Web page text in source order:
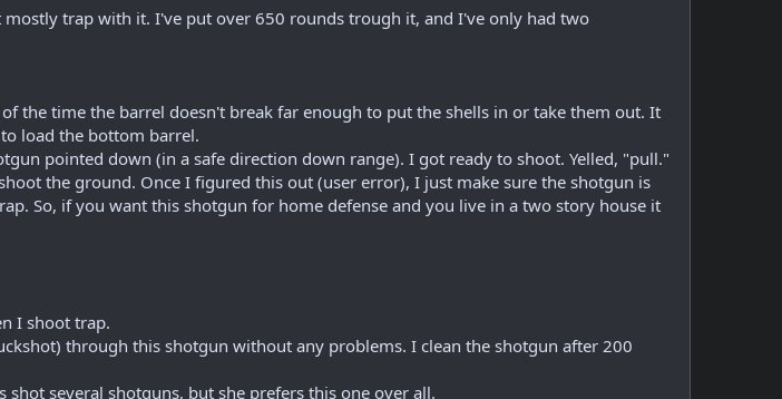
trap with it. I've put over 650 rounds trough it, and I've only had two
the time the barrel doesn't break far enough to put the shells in or take them out. It
load the bottom barrel.
pointed down (in a safe direction down range). I got ready to shoot. Yelled, "pull."
the ground. Once I figured this out (user error), I just make sure the shotgun is
So, if you want this shotgun for home defense and you live in a two story house it
I shoot trap.
through this shotgun without any problems. I clean the shotgun after 200
several shotguns, but she prefers this one over all.